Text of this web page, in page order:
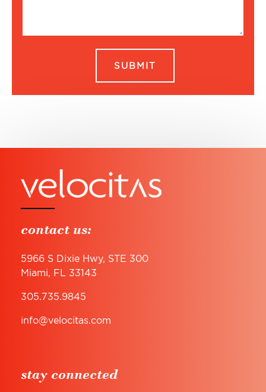
SUBMIT
contact us:
5966 S Dixie Hwy, STE 300
Miami, FL 33143
305.735.9845
info@velocitas.com
stay connected